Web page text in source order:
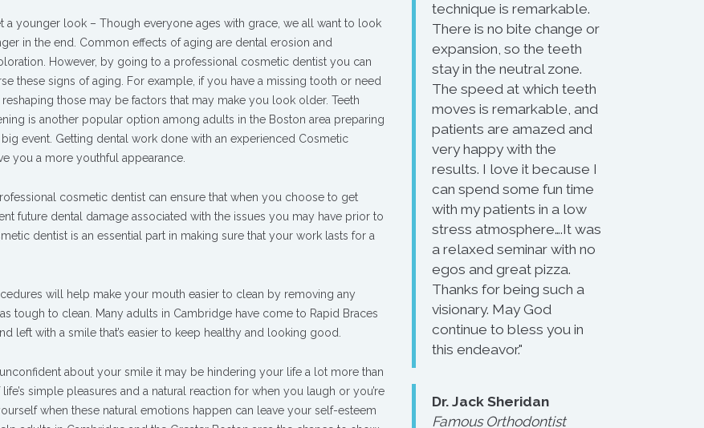
a younger look – Though everyone ages with grace, we all want to look
in the end. Common effects of aging are dental erosion and
However, by going to a professional cosmetic dentist you can
these signs of aging. For example, if you have a missing tooth or need
those may be factors that may make you look older. Teeth
is another popular option among adults in the Boston area preparing
event. Getting dental work done with an experienced Cosmetic
you a more youthful appearance.
cosmetic dentist can ensure that when you choose to get
future dental damage associated with the issues you may have prior to
dentist is an essential part in making sure that your work lasts for a
will help make your mouth easier to clean by removing any
tough to clean. Many adults in Cambridge have come to Rapid Braces
left with a smile that’s easier to keep healthy and looking good.
about your smile it may be hindering your life a lot more than
simple pleasures and a natural reaction for when you laugh or you’re
when these natural emotions happen can leave your self-esteem
technique is remarkable.
There is no bite change or
expansion, so the teeth
stay in the neutral zone.
The speed at which teeth
moves is remarkable, and
patients are amazed and
very happy with the
results. I love it because I
can spend some fun time
with my patients in a low
stress atmosphere….It was
a relaxed seminar with no
egos and great pizza.
Thanks for being such a
visionary. May God
continue to bless you in
this endeavor."
Dr. Jack Sheridan
Famous Orthodontist